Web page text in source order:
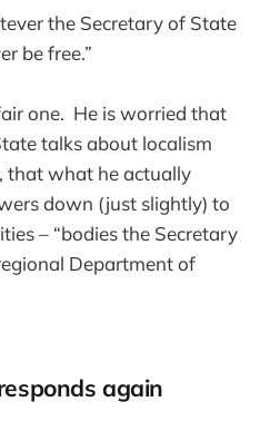
the Secretary of State
be free.”
one. He is worried that
talks about localism
that what he actually
down (just slightly) to
– “bodies the Secretary
Department of
again